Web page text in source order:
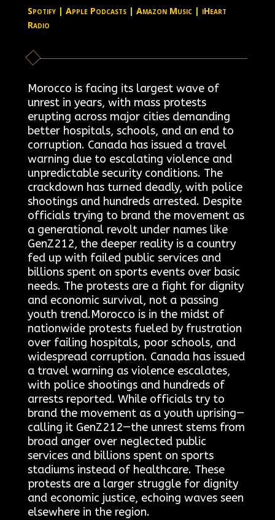
Spotify| Apple Podcasts| Amazon Music| iHeart
Radio
Morocco is facing its largest wave of
unrest in years, with mass protests
erupting across major cities demanding
better hospitals, schools, and an end to
corruption. Canada has issued a travel
warning due to escalating violence and
unpredictable security conditions. The
crackdown has turned deadly, with police
shootings and hundreds arrested. Despite
officials trying to brand the movement as
a generational revolt under names like
GenZ212, the deeper reality is a country
fed up with failed public services and
billions spent on sports events over basic
needs. The protests are a fight for dignity
and economic survival, not a passing
youth trend.Morocco is in the midst of
nationwide protests fueled by frustration
over failing hospitals, poor schools, and
widespread corruption. Canada has issued
a travel warning as violence escalates,
with police shootings and hundreds of
arrests reported. While officials try to
brand the movement as a youth uprising—
calling it GenZ212—the unrest stems from
broad anger over neglected public
services and billions spent on sports
stadiums instead of healthcare. These
protests are a larger struggle for dignity
and economic justice, echoing waves seen
elsewhere in the region.